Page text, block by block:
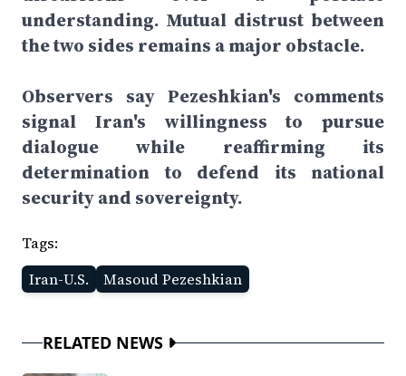
understanding. Mutual distrust between
the two sides remains a major obstacle.
Observers say Pezeshkian's comments
signal Iran's willingness to pursue
dialogue while reaffirming its
determination to defend its national
security and sovereignty.
Tags:
Iran-U.S.
Masoud Pezeshkian
RELATED NEWS